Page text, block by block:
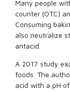
Many people
counter (OTC)
Consuming
also neutralize
antacid.
A 2017 study
foods. The
acid with a pH